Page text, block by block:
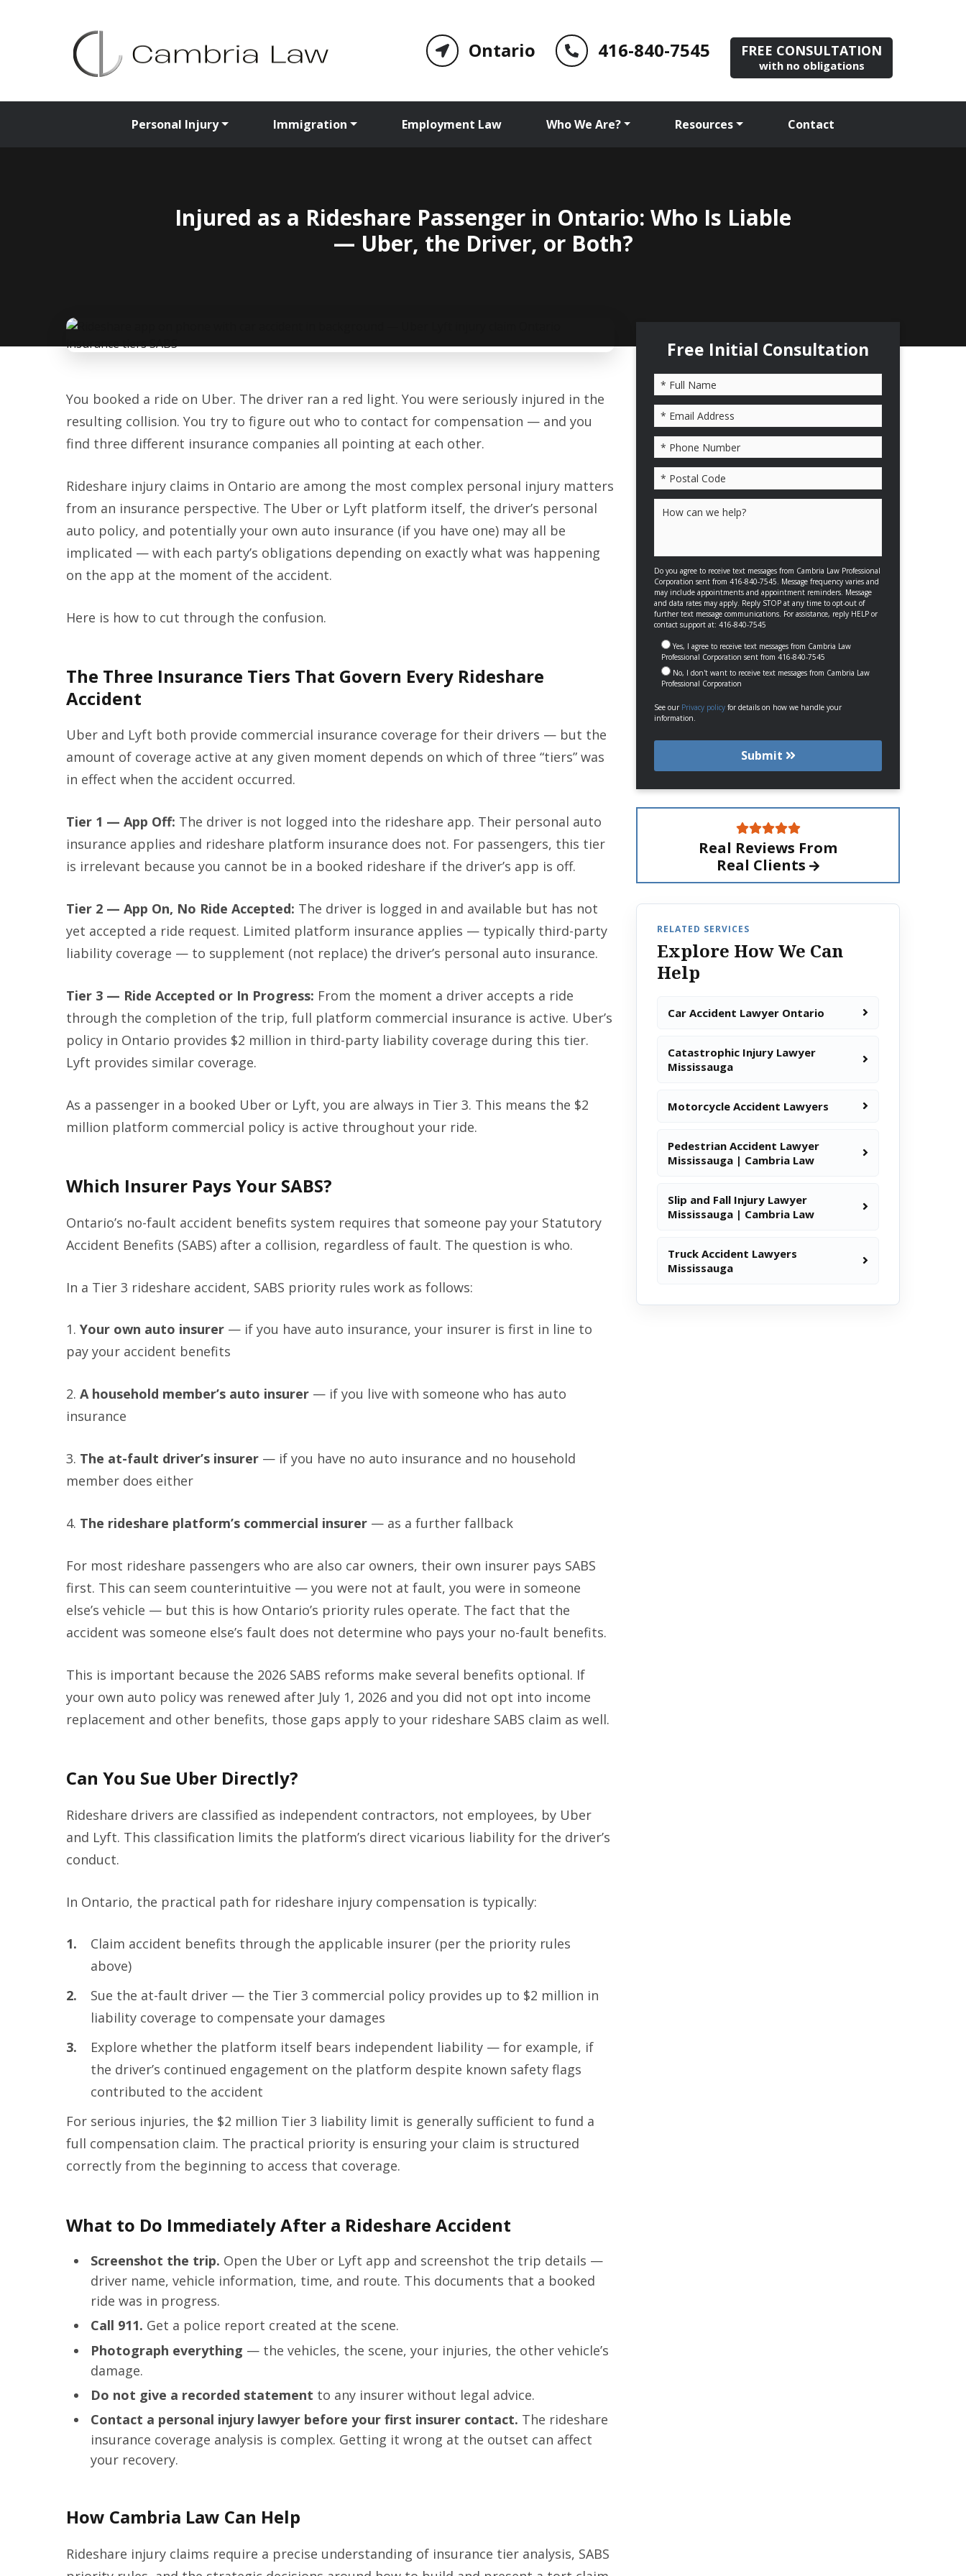
Ontario 416-840-7545 FREE CONSULTATION
with no obligations
Personal Injury Immigration Employment Law Who We Are? Resources Contact
Injured as a Rideshare Passenger in Ontario: Who Is Liable
— Uber, the Driver, or Both?
You booked a ride on Uber. The driver ran a red light. You were seriously injured in the
resulting collision. You try to figure out who to contact for compensation — and you
find three different insurance companies all pointing at each other.
Rideshare injury claims in Ontario are among the most complex personal injury matters
from an insurance perspective. The Uber or Lyft platform itself, the driver’s personal
auto policy, and potentially your own auto insurance (if you have one) may all be
implicated — with each party’s obligations depending on exactly what was happening
on the app at the moment of the accident.
Here is how to cut through the confusion.
The Three Insurance Tiers That Govern Every Rideshare
Accident
Uber and Lyft both provide commercial insurance coverage for their drivers — but the
amount of coverage active at any given moment depends on which of three “tiers” was
in effect when the accident occurred.
Tier 1 — App Off: The driver is not logged into the rideshare app. Their personal auto
insurance applies and rideshare platform insurance does not. For passengers, this tier
is irrelevant because you cannot be in a booked rideshare if the driver’s app is off.
Tier 2 — App On, No Ride Accepted: The driver is logged in and available but has not
yet accepted a ride request. Limited platform insurance applies — typically third-party
liability coverage — to supplement (not replace) the driver’s personal auto insurance.
Tier 3 — Ride Accepted or In Progress: From the moment a driver accepts a ride
through the completion of the trip, full platform commercial insurance is active. Uber’s
policy in Ontario provides $2 million in third-party liability coverage during this tier.
Lyft provides similar coverage.
As a passenger in a booked Uber or Lyft, you are always in Tier 3. This means the $2
million platform commercial policy is active throughout your ride.
Which Insurer Pays Your SABS?
Ontario’s no-fault accident benefits system requires that someone pay your Statutory
Accident Benefits (SABS) after a collision, regardless of fault. The question is who.
In a Tier 3 rideshare accident, SABS priority rules work as follows:
1. Your own auto insurer — if you have auto insurance, your insurer is first in line to
pay your accident benefits
2. A household member’s auto insurer — if you live with someone who has auto
insurance
3. The at-fault driver’s insurer — if you have no auto insurance and no household
member does either
4. The rideshare platform’s commercial insurer — as a further fallback
For most rideshare passengers who are also car owners, their own insurer pays SABS
first. This can seem counterintuitive — you were not at fault, you were in someone
else’s vehicle — but this is how Ontario’s priority rules operate. The fact that the
accident was someone else’s fault does not determine who pays your no-fault benefits.
This is important because the 2026 SABS reforms make several benefits optional. If
your own auto policy was renewed after July 1, 2026 and you did not opt into income
replacement and other benefits, those gaps apply to your rideshare SABS claim as well.
Can You Sue Uber Directly?
Rideshare drivers are classified as independent contractors, not employees, by Uber
and Lyft. This classification limits the platform’s direct vicarious liability for the driver’s
conduct.
In Ontario, the practical path for rideshare injury compensation is typically:
1.
Claim accident benefits through the applicable insurer (per the priority rules
above)
2.
Sue the at-fault driver — the Tier 3 commercial policy provides up to $2 million in
liability coverage to compensate your damages
3.
Explore whether the platform itself bears independent liability — for example, if
the driver’s continued engagement on the platform despite known safety flags
contributed to the accident
For serious injuries, the $2 million Tier 3 liability limit is generally sufficient to fund a
full compensation claim. The practical priority is ensuring your claim is structured
correctly from the beginning to access that coverage.
What to Do Immediately After a Rideshare Accident
Screenshot the trip. Open the Uber or Lyft app and screenshot the trip details —
driver name, vehicle information, time, and route. This documents that a booked
ride was in progress.
Call 911. Get a police report created at the scene.
Photograph everything — the vehicles, the scene, your injuries, the other vehicle’s
damage.
Do not give a recorded statement to any insurer without legal advice.
Contact a personal injury lawyer before your first insurer contact. The rideshare
insurance coverage analysis is complex. Getting it wrong at the outset can affect
your recovery.
How Cambria Law Can Help
Rideshare injury claims require a precise understanding of insurance tier analysis, SABS
Free Initial Consultation
Do you agree to receive text messages from Cambria Law Professional
Corporation sent from 416-840-7545. Message frequency varies and
may include appointments and appointment reminders. Message
and data rates may apply. Reply STOP at any time to opt-out of
further text message communications. For assistance, reply HELP or
contact support at: 416-840-7545
Yes, I agree to receive text messages from Cambria Law
Professional Corporation sent from 416-840-7545
No, I don't want to receive text messages from Cambria Law
Professional Corporation
See our Privacy policy for details on how we handle your
information.
Submit
Real Reviews From
Real Clients
RELATED SERVICES
Explore How We Can
Help
Car Accident Lawyer Ontario
Catastrophic Injury Lawyer
Mississauga
Motorcycle Accident Lawyers
Pedestrian Accident Lawyer
Mississauga | Cambria Law
Slip and Fall Injury Lawyer
Mississauga | Cambria Law
Truck Accident Lawyers
Mississauga